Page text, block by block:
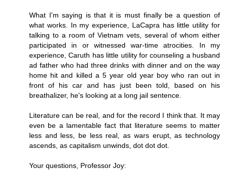
What I'm saying is that it is must finally be a question of
what works. In my experience, LaCapra has little utility for
talking to a room of Vietnam vets, several of whom either
participated in or witnessed war-time atrocities. In my
experience, Caruth has little utility for counseling a husband
ad father who had three drinks with dinner and on the way
home hit and killed a 5 year old year boy who ran out in
front of his car and has just been told, based on his
breathalizer, he's looking at a long jail sentence.
Literature can be real, and for the record I think that. It may
even be a lamentable fact that literature seems to matter
less and less, be less real, as wars erupt, as technology
ascends, as capitalism unwinds, dot dot dot.
Your questions, Professor Joy: